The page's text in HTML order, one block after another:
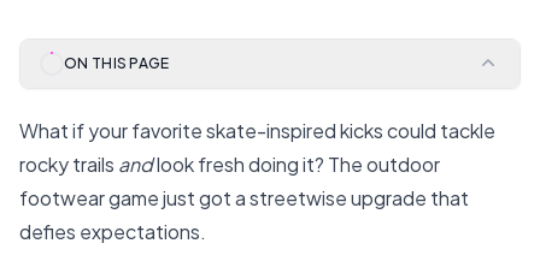
ON THIS PAGE
What if your favorite skate-inspired kicks could tackle
rocky trails andlook fresh doing it? The outdoor
footwear game just got a streetwise upgrade that
defies expectations.